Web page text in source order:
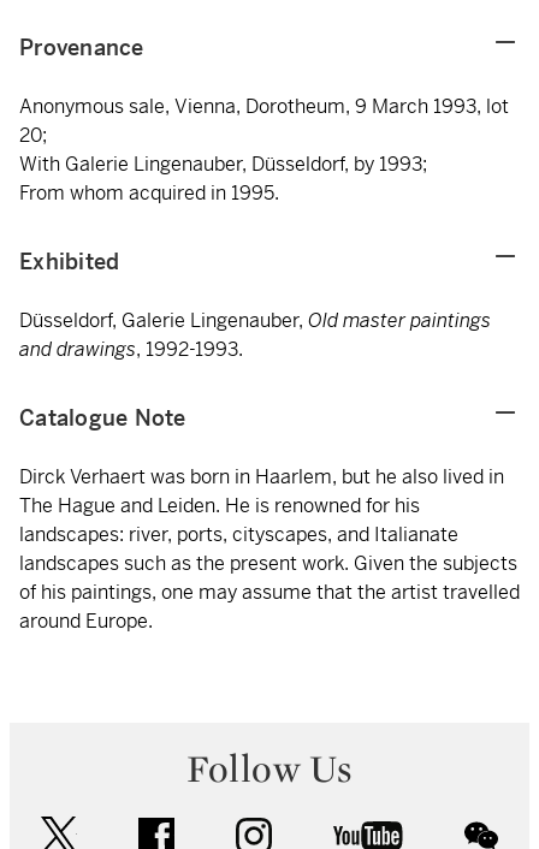
Provenance
Anonymous sale, Vienna, Dorotheum, 9 March 1993, lot
20;
With Galerie Lingenauber, Düsseldorf, by 1993;
From whom acquired in 1995.
Exhibited
Düsseldorf, Galerie Lingenauber, Old master paintings
and drawings, 1992-1993.
Catalogue Note
Dirck Verhaert was born in Haarlem, but he also lived in
The Hague and Leiden. He is renowned for his
landscapes: river, ports, cityscapes, and Italianate
landscapes such as the present work. Given the subjects
of his paintings, one may assume that the artist travelled
around Europe.
Follow Us
facebook instagram youtube